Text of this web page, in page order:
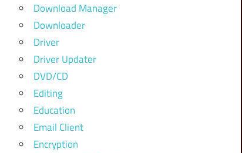
Download Manager
Downloader
Driver
Driver Updater
DVD/CD
Editing
Education
Email Client
Encryption